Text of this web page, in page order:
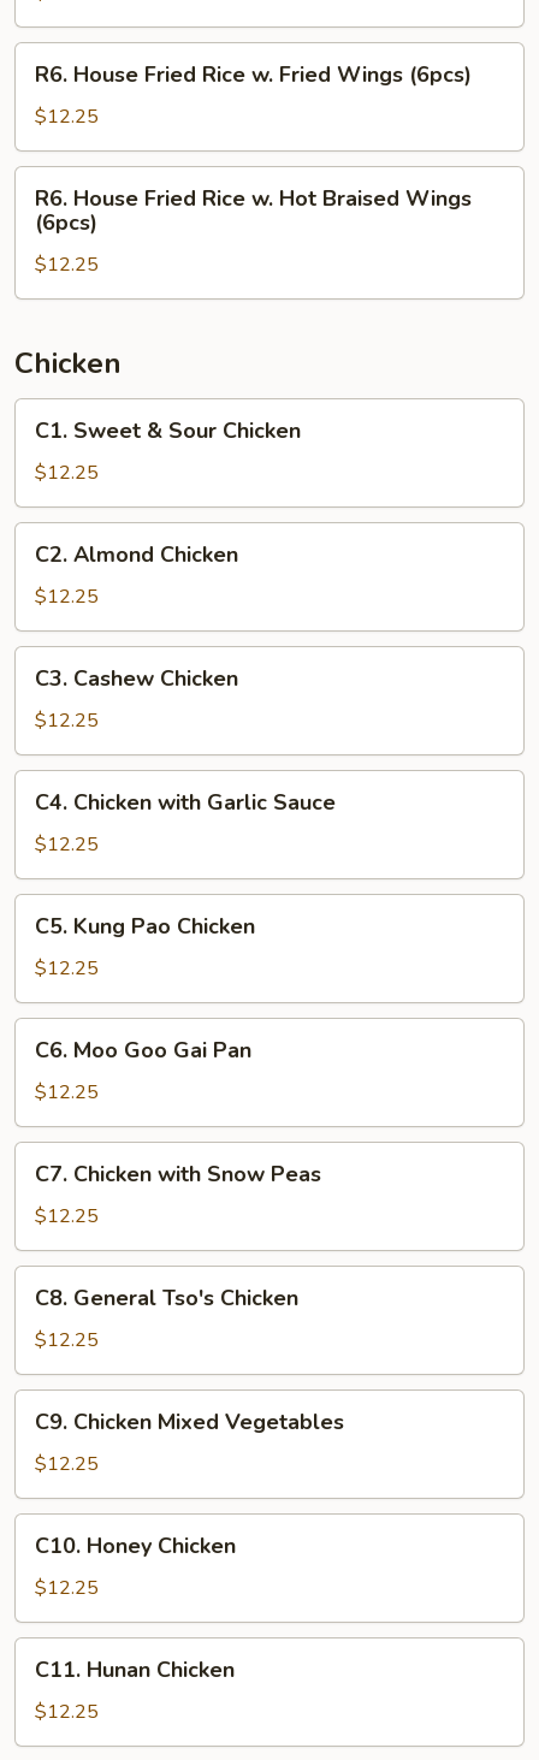
w.
Hot
Braised
Wings
R6.
House
Fried
Rice
w.
Fried
Wings
(6pcs)
R6. House Fried Rice w. Fried Wings (6pcs)
$12.25
R6.
House
Fried
Rice
w.
Braised
Wings
(6pcs)
R6. House Fried Rice w. Hot Braised Wings
(6pcs)
$12.25
Chicken
C1.
Sweet
Sour
Chicken
C1. Sweet & Sour Chicken
$12.25
C2.
Almond
Chicken
C2. Almond Chicken
$12.25
C3.
Cashew
Chicken
C3. Cashew Chicken
$12.25
C4.
Chicken
with
Garlic
Sauce
C4. Chicken with Garlic Sauce
$12.25
C5.
Kung
Pao
Chicken
C5. Kung Pao Chicken
$12.25
C6.
Moo
Goo
Gai
Pan
C6. Moo Goo Gai Pan
$12.25
C7.
Chicken
with
Snow
Peas
C7. Chicken with Snow Peas
$12.25
C8.
General
Tso's
Chicken
C8. General Tso's Chicken
$12.25
C9.
Chicken
Mixed
Vegetables
C9. Chicken Mixed Vegetables
$12.25
C10.
Honey
Chicken
C10. Honey Chicken
$12.25
C11.
Hunan
Chicken
C11. Hunan Chicken
$12.25